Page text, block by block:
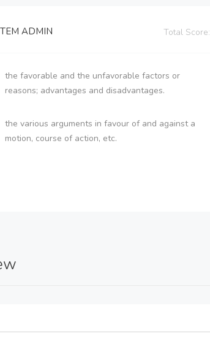
ADMIN Total Score:
the favorable and the unfavorable factors or
reasons; advantages and disadvantages.
the various arguments in favour of and against a
motion, course of action, etc.